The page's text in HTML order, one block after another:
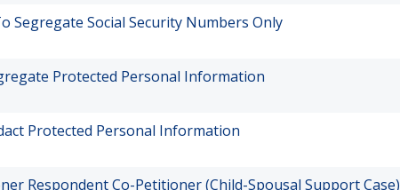
Segregate Social Security Numbers Only
Protected Personal Information
Protected Personal Information
Respondent Co-Petitioner (Child-Spousal Support Case)